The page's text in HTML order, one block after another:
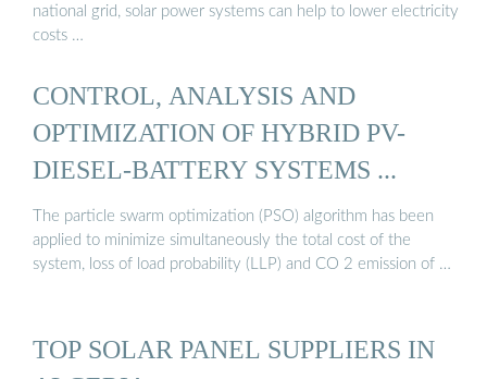
national grid, solar power systems can help to lower electricity
costs …
CONTROL, ANALYSIS AND
OPTIMIZATION OF HYBRID PV-
DIESEL-BATTERY SYSTEMS ...
The particle swarm optimization (PSO) algorithm has been
applied to minimize simultaneously the total cost of the
system, loss of load probability (LLP) and CO 2 emission of …
TOP SOLAR PANEL SUPPLIERS IN